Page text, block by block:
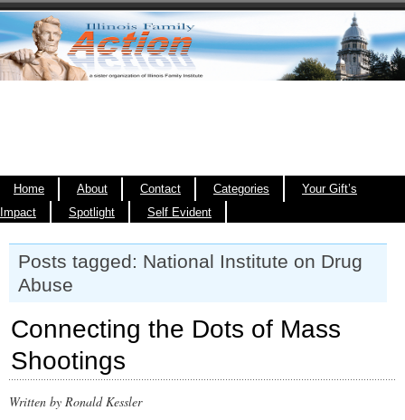
Home About Contact Categories
Your Gift’s
Impact
Spotlight Self Evident
Posts tagged: National Institute on Drug
Abuse
Connecting the Dots of Mass
Shootings
Written by Ronald Kessler